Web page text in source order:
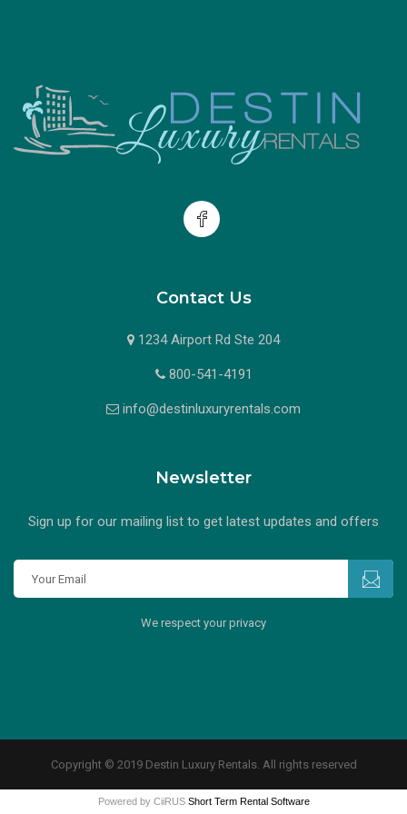
Contact Us
1234 Airport Rd Ste 204
800-541-4191
info@destinluxuryrentals.com
Newsletter
Sign up for our mailing list to get latest updates and offers
We respect your privacy
Copyright © 2019 Destin Luxury Rentals. All rights reserved
Powered by CiiRUS Short Term Rental Software